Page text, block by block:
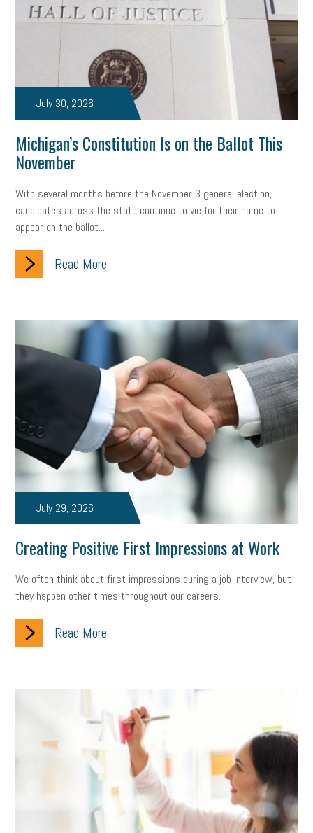
July 30, 2026
Michigan’s Constitution Is on the Ballot This
November
With several months before the November 3 general election,
candidates across the state continue to vie for their name to
appear on the ballot...
Read More
July 29, 2026
Creating Positive First Impressions at Work
We often think about first impressions during a job interview, but
they happen other times throughout our careers.
Read More